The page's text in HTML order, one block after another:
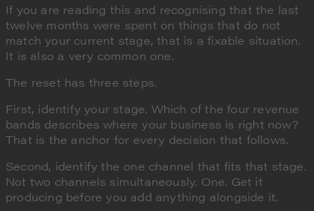
If you are reading this and recognising that the last
twelve months were spent on things that do not
match your current stage, that is a fixable situation.
It is also a very common one.
The reset has three steps.
First, identify your stage. Which of the four revenue
bands describes where your business is right now?
That is the anchor for every decision that follows.
Second, identify the one channel that fits that stage.
Not two channels simultaneously. One. Get it
producing before you add anything alongside it.